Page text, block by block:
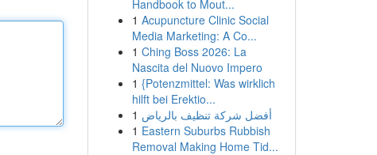
Handbook to Mout...
1 Acupuncture Clinic Social
Media Marketing: A Co...
1 Ching Boss 2026: La
Nascita del Nuovo Impero
1 {Potenzmittel: Was wirklich
hilft bei Erektio...
1 أفضل شركة تنظيف بالرياض
1 Eastern Suburbs Rubbish
Removal Making Home Tid...